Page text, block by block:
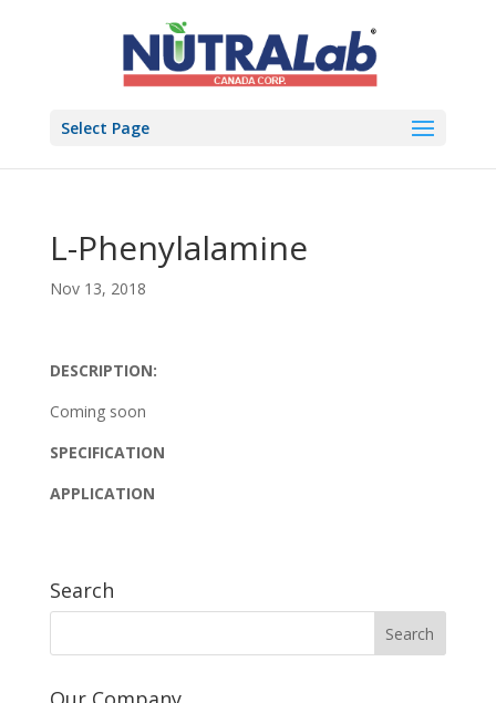
Select Page
L-Phenylalamine
Nov 13, 2018
DESCRIPTION:
Coming soon
SPECIFICATION
APPLICATION
Search